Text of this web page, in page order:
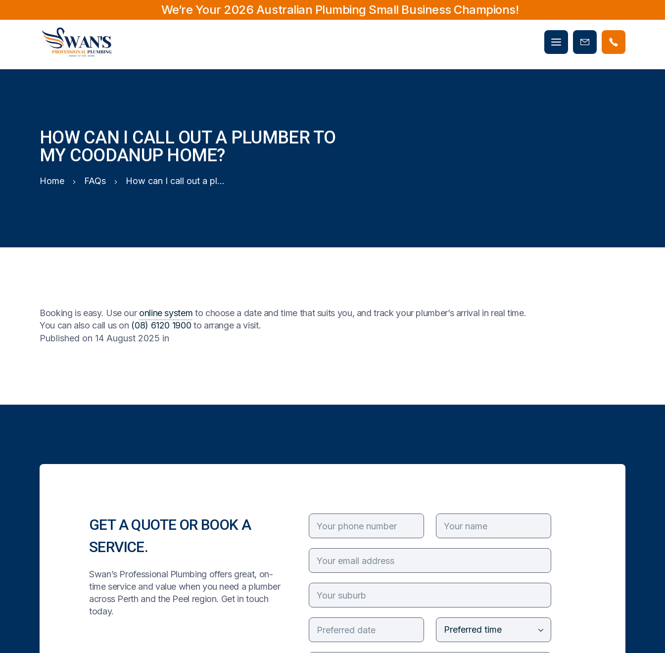
We’re Your 2026 Australian Plumbing Small Business Champions!
Mobile
menu
Book
Now
HOW CAN I CALL OUT A PLUMBER TO
MY COODANUP HOME?
Home FAQs How can I call out a plumber to my Coodanup home?
Booking is easy. Use our online system to choose a date and time that suits you, and track your plumber’s arrival in real time.
You can also call us on (08) 6120 1900 to arrange a visit.
Published on 14 August 2025 in
GET A QUOTE OR BOOK A
SERVICE.
Swan’s Professional Plumbing offers great, on-
time service and value when you need a plumber
across Perth and the Peel region. Get in touch
today.